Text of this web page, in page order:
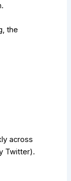
the
across
Twitter).